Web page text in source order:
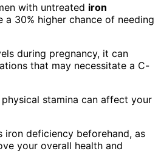
with untreated iron
a 30% higher chance of needing
during pregnancy, it can
that may necessitate a C-
stamina can affect your
iron deficiency beforehand, as
your overall health and